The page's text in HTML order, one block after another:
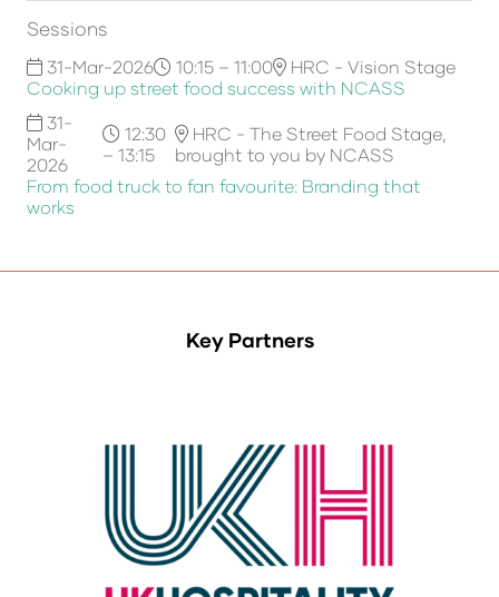
Sessions
31-Mar-2026 10:15 – 11:00
HRC - Vision Stage
Cooking up street food success with NCASS
31-
Mar-
2026
12:30
– 13:15
HRC - The Street Food Stage,
brought to you by NCASS
From food truck to fan favourite: Branding that
works
Key Partners